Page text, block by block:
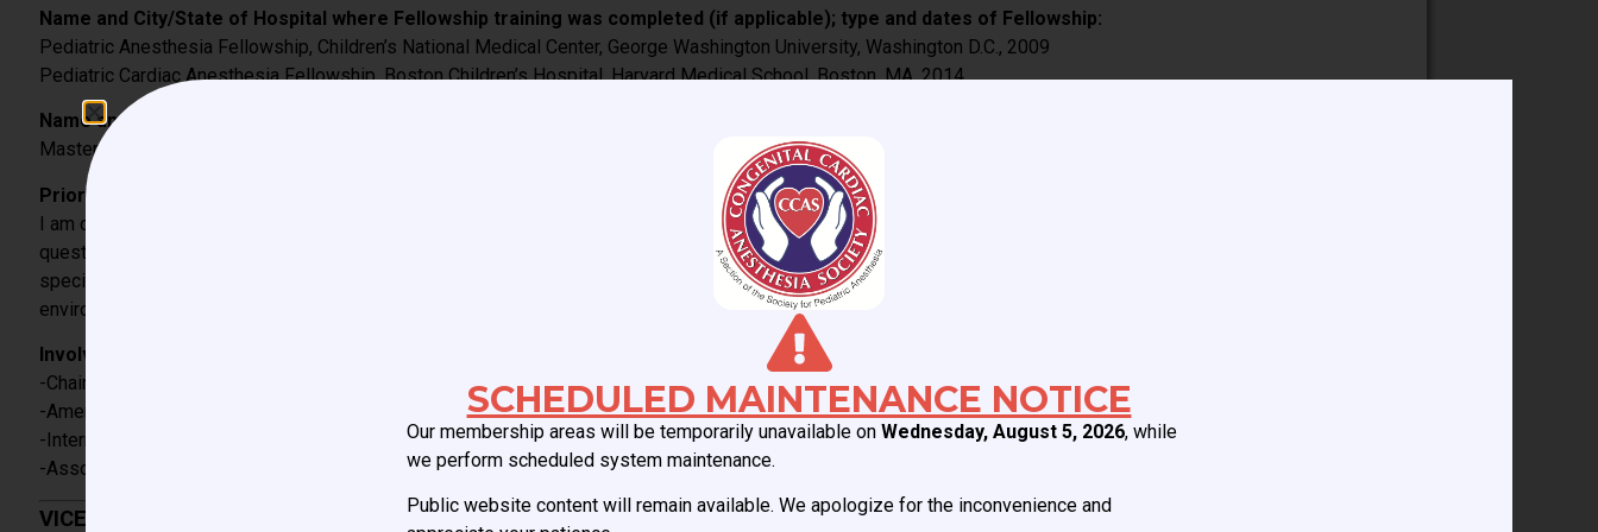
Name and City/State of Hospital where Fellowship training was completed (if applicable); type and dates of Fellowship:
Pediatric Anesthesia Fellowship, Children’s National Medical Center, George Washington University, Washington D.C., 2009
Pediatric Cardiac Anesthesia Fellowship, Boston Children’s Hospital, Harvard Medical School, Boston, MA, 2014
Name and City/State of Hospital/University where additional training was completed (if applicable); type and dates of training:
Master of Public Health, Harvard T.H. Chan School of Public Health
Prior involvement with CCAS or SPA:
I am currently the Vice President and Chair of the Education Committee. I have led multiple initiatives within CCAS in the past few years, including writing
questions, updating the website, creation of the CCAS Special Interest Group, organizing the CCAS webinar series, recognition of the pediatric cardiac anesthesia
specialty by the ACGME and many others. The more recent effort was the evaluation of the pediatric cardiac anesthesia practice including education, staffing, work
environment, career development and compensation.
Involvement with other national/international (pediatric) anesthesia organizations (if applicable):
-Chair of the Anesthesia Track for the World Congress of Cardiology and Cardiac Surgery 2025.
-American Society of Anesthesiologists, member
-International Anesthesia Research Society, member
-Association of University Anesthesiologists, member
VICE PRESIDENT
SCHEDULED MAINTENANCE NOTICE
Our membership areas will be temporarily unavailable on Wednesday, August 5, 2026, while
we perform scheduled system maintenance.
Public website content will remain available. We apologize for the inconvenience and